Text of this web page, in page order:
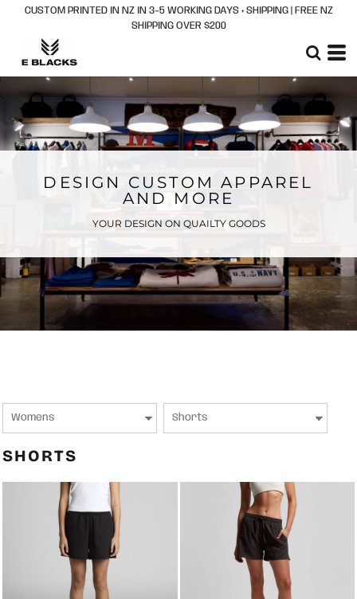
CUSTOM PRINTED IN NZ IN 3–5 WORKING DAYS + SHIPPING | FREE NZ
SHIPPING OVER $200
DESIGN CUSTOM APPAREL
AND MORE
YOUR DESIGN ON QUAILTY GOODS
SHORTS